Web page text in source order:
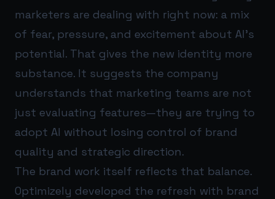
marketers are dealing with right now: a mix
of fear, pressure, and excitement about AI’s
potential. That gives the new identity more
substance. It suggests the company
understands that marketing teams are not
just evaluating features—they are trying to
adopt AI without losing control of brand
quality and strategic direction.
The brand work itself reflects that balance.
Optimizely developed the refresh with brand